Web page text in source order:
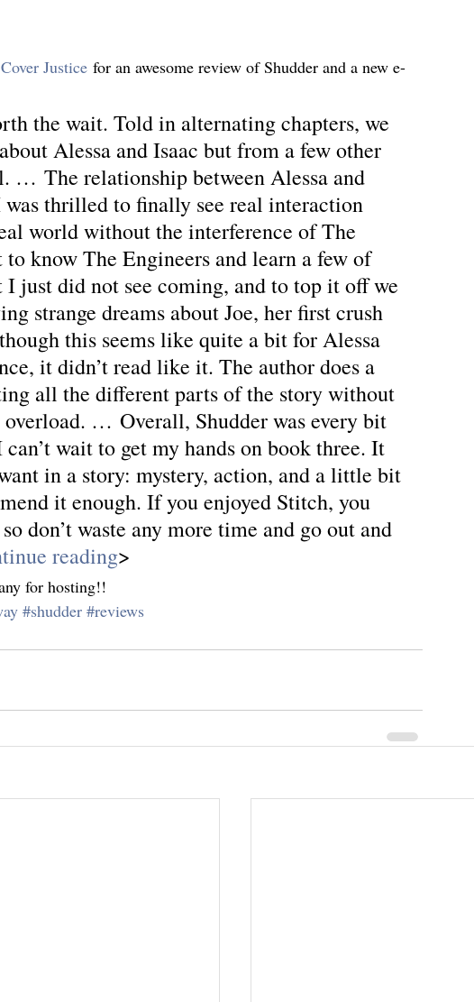
Justice for an awesome review of Shudder and a new e-
the wait. Told in alternating chapters, we
Alessa and Isaac but from a few other
… The relationship between Alessa and
was thrilled to finally see real interaction
world without the interference of The
know The Engineers and learn a few of
just did not see coming, and to top it off we
strange dreams about Joe, her first crush
this seems like quite a bit for Alessa
it didn’t read like it. The author does a
all the different parts of the story without
… Overall, Shudder was every bit
wait to get my hands on book three. It
in a story: mystery, action, and a little bit
it enough. If you enjoyed Stitch, you
don’t waste any more time and go out and
reading>
for hosting!!
#shudder #reviews